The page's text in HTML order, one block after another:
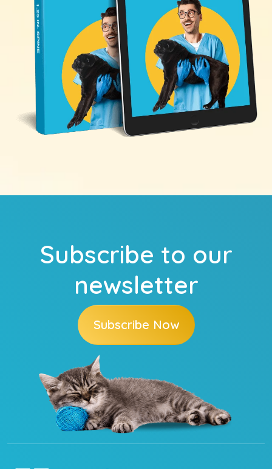
Subscribe to our
newsletter
Subscribe Now